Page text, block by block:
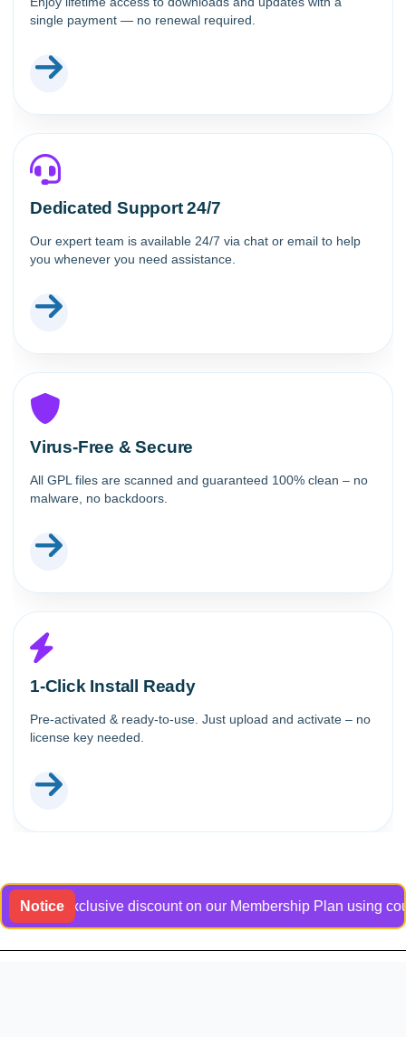
single payment — no renewal required.
Dedicated Support 24/7
Our expert team is available 24/7 via chat or email to help
you whenever you need assistance.
Virus-Free & Secure
All GPL files are scanned and guaranteed 100% clean – no
malware, no backdoors.
1-Click Install Ready
Pre-activated & ready-to-use. Just upload and activate – no
license key needed.
Notice
exclusive discount on our Membership Plan using coupon